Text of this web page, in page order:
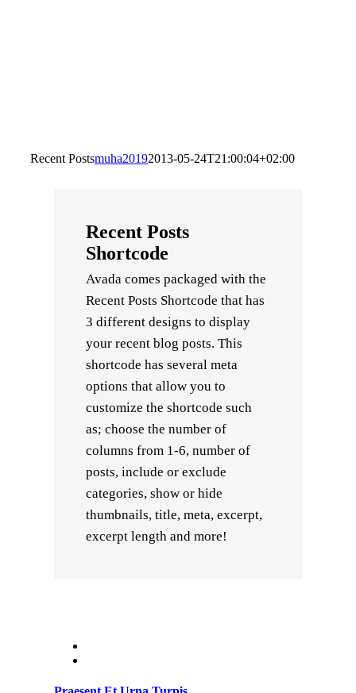
Recent Postsmuha20192013-05-24T21:00:04+02:00
Recent Posts
Shortcode
Avada comes packaged with the
Recent Posts Shortcode that has
3 different designs to display
your recent blog posts. This
shortcode has several meta
options that allow you to
customize the shortcode such
as; choose the number of
columns from 1-6, number of
posts, include or exclude
categories, show or hide
thumbnails, title, meta, excerpt,
excerpt length and more!